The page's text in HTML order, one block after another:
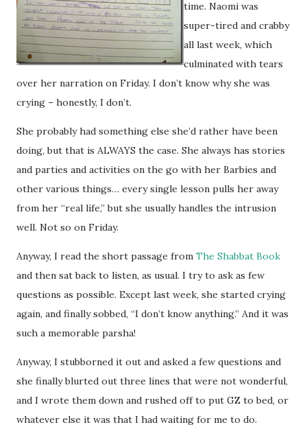
time. Naomi was
super-tired and crabby
all last week, which
culminated with tears
over her narration on Friday. I don’t know why she was
crying – honestly, I don’t.
She probably had something else she’d rather have been
doing, but that is ALWAYS the case. She always has stories
and parties and activities on the go with her Barbies and
other various things… every single lesson pulls her away
from her “real life,” but she usually handles the intrusion
well. Not so on Friday.
Anyway, I read the short passage from The Shabbat Book
and then sat back to listen, as usual. I try to ask as few
questions as possible. Except last week, she started crying
again, and finally sobbed, “I don’t know anything.” And it was
such a memorable parsha!
Anyway, I stubborned it out and asked a few questions and
she finally blurted out three lines that were not wonderful,
and I wrote them down and rushed off to put GZ to bed, or
whatever else it was that I had waiting for me to do.